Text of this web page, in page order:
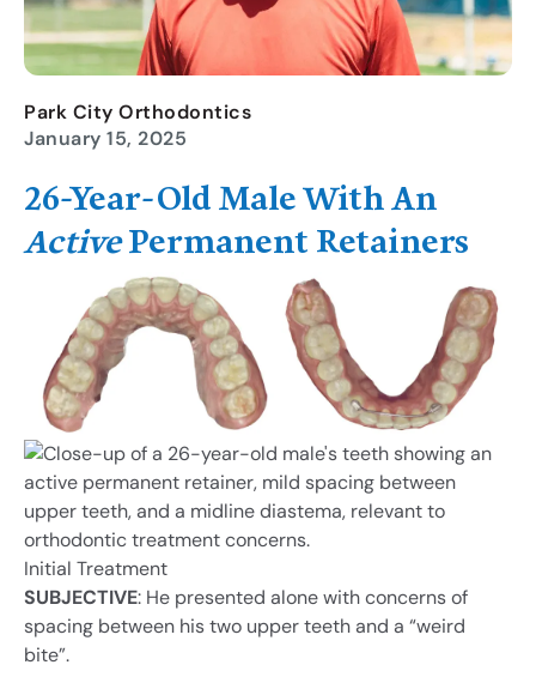
Park City Orthodontics
January 15, 2025
26-Year-Old Male With An
ActivePermanent RetainerS
Initial Treatment
SUBJECTIVE: He presented alone with concerns of
spacing between his two upper teeth and a “weird
bite”.